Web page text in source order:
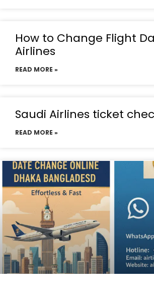
How to Change Flight
Airlines
READ MORE »
Saudi Airlines ticket
READ MORE »